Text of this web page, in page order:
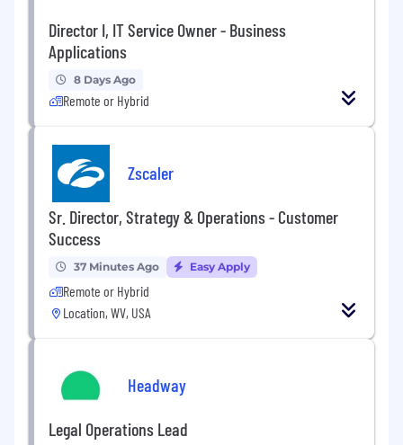
Director I, IT Service Owner - Business
Applications
8 Days Ago
Remote or Hybrid
Zscaler
Sr. Director, Strategy & Operations - Customer
Success
37 Minutes Ago Easy Apply
Remote or Hybrid
Location, WV, USA
Headway
Legal Operations Lead